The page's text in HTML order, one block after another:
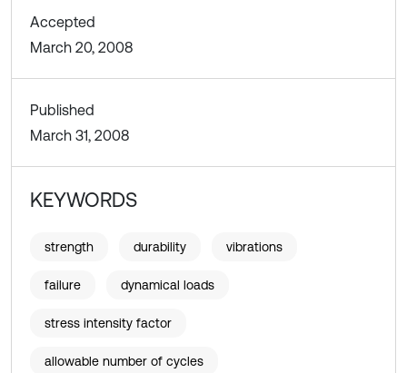
Accepted
March 20, 2008
Published
March 31, 2008
KEYWORDS
strength durability vibrations
failure dynamical loads
stress intensity factor
allowable number of cycles